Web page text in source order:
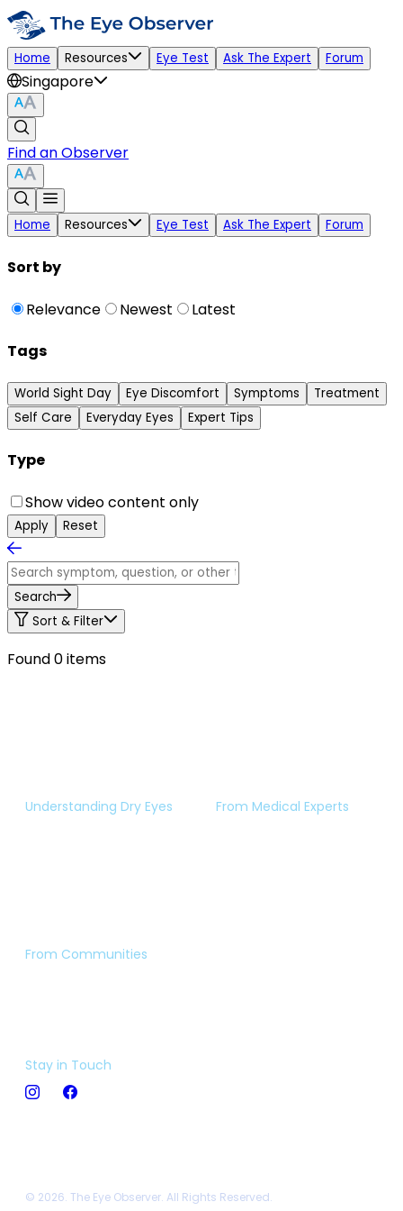
Home Resources Eye Test Ask The Expert Forum
Singapore
Find an Observer
Home Resources Eye Test Ask The Expert Forum
Sort by
Relevance Newest Latest
Tags
World Sight Day Eye Discomfort Symptoms
Treatment
Self Care
Everyday Eyes Expert Tips
Type
Show video content only
Apply Reset
Search
Sort & Filter
Found 0 items
Understanding Dry Eyes
From Medical Experts
From Communities
Stay in Touch
© 2026. The Eye Observer. All Rights Reserved.